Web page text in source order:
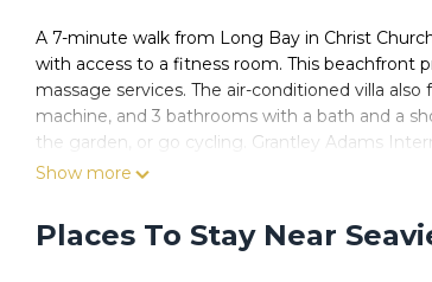
A 7-minute walk from Long Bay in Christ
with access to a fitness room. This beachfront
massage services. The air-conditioned villa
machine, and 3 bathrooms with a bath and a
the garden, or go cycling. Grantley Adams
Unique Villa Retreat Style! Full Sea Views &
This 3 Bedrooms Villa is suitable for tourists
amenities include: Pool, View, Oceanfront, and
Show more
Places To Stay Near